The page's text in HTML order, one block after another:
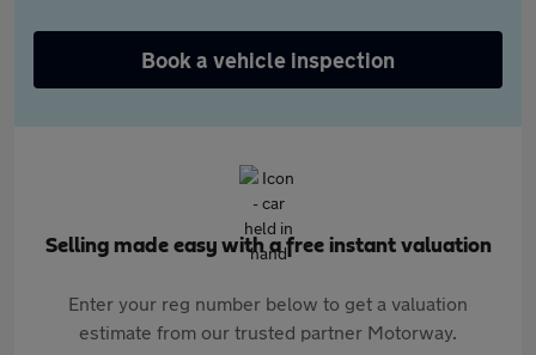
Book a vehicle inspection
Selling made easy with a free instant valuation
Enter your reg number below to get a valuation
estimate from our trusted partner Motorway.